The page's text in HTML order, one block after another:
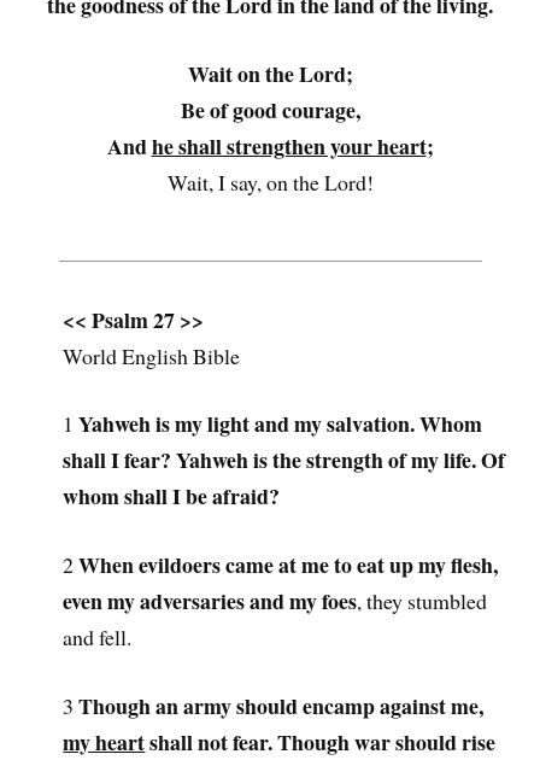
Wait on the Lord;
Be of good courage,
Andhe shall strengthen your heart;
Wait, I say, on the Lord!
<< Psalm 27 >>
World English Bible
1Yahweh is my light and my salvation. Whom
shall I fear? Yahweh is the strength of my life. Of
whom shall I be afraid?
2When evildoers came at me to eat up my flesh,
even my adversaries and my foes, they stumbled
and fell.
3Though an army should encamp against me,
my heartshall not fear. Though war should rise